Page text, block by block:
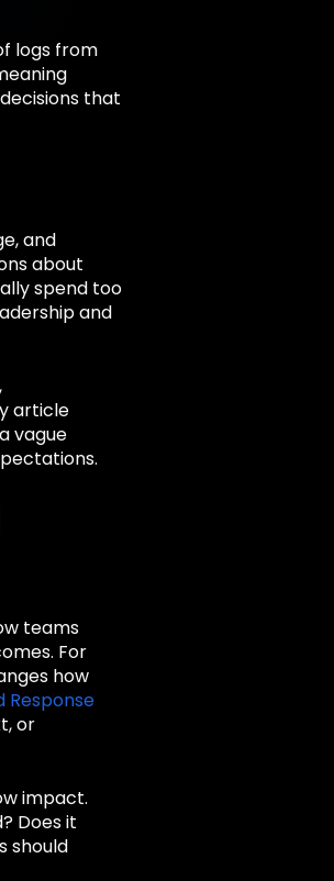
logs from
that
and
about
spend too
and
article
vague
teams
For
how
Response
or
impact.
Does it
should